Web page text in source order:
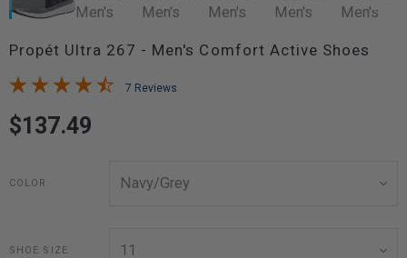
Propét Ultra 267 - Men's Comfort Active Shoes
7 Reviews
$137.49
COLOR
SHOE SIZE